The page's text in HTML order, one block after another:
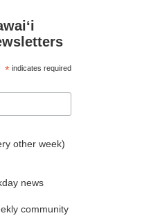
*indicates required
other week)
news
community